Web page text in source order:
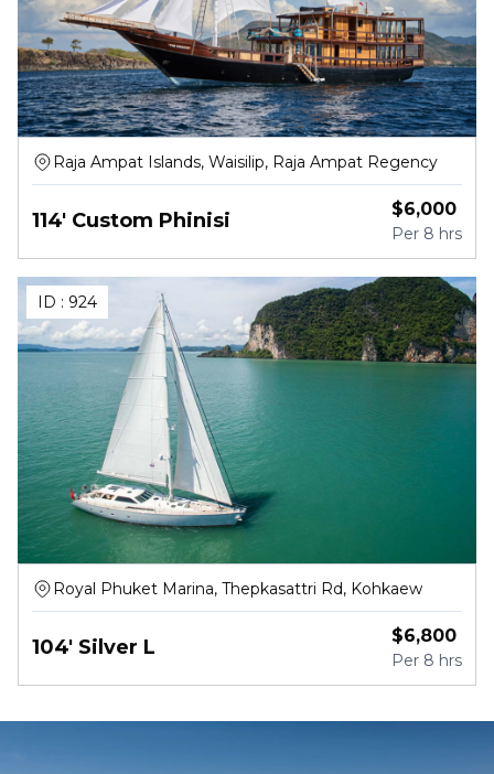
Raja Ampat Islands, Waisilip, Raja Ampat Regency
114' Custom Phinisi $6,000
Per 8 hrs
ID : 924
Royal Phuket Marina, Thepkasattri Rd, Kohkaew
104' Silver L $6,800
Per 8 hrs